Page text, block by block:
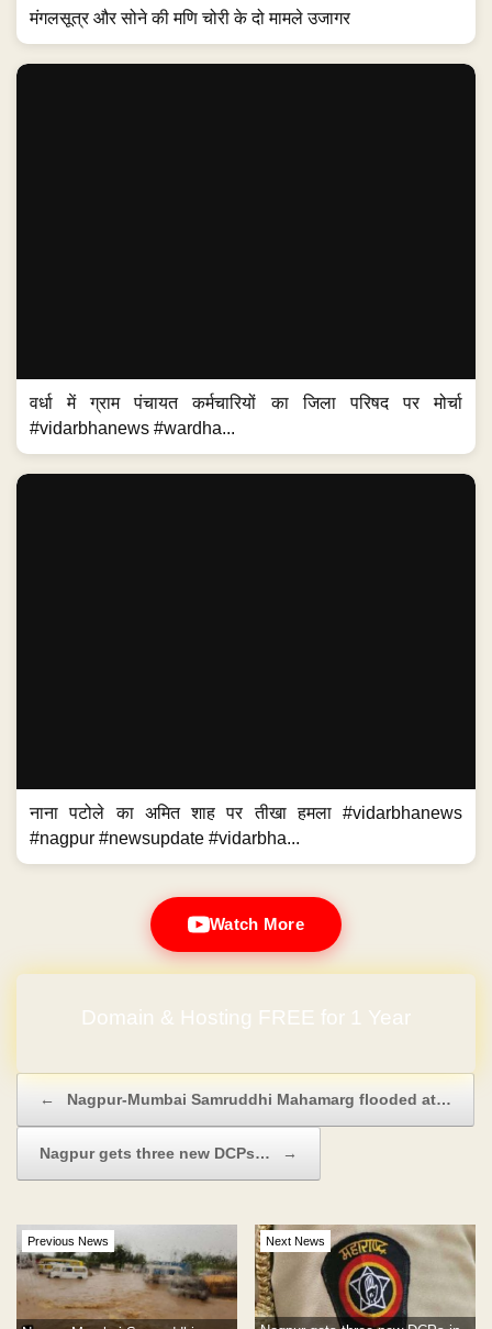
मंगलसूत्र और सोने की मणि चोरी के दो मामले उजागर
वर्धा में ग्राम पंचायत कर्मचारियों का जिला परिषद पर मोर्चा
#vidarbhanews #wardha...
नाना पटोले का अमित शाह पर तीखा हमला #vidarbhanews
#nagpur #newsupdate #vidarbha...
Watch More
Domain & Hosting FREE for 1 Year
← Nagpur-Mumbai Samruddhi Mahamarg flooded at…
Nagpur gets three new DCPs… →
Previous News Next News